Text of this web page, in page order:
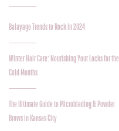
Balayage Trends to Rock in 2024
Winter Hair Care: Nourishing Your Locks for the
Cold Months
The Ultimate Guide to Microblading & Powder
Brows in Kansas City